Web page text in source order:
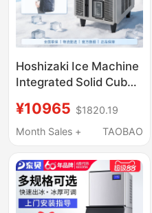
Hoshizaki Ice Machine
Integrated Solid Cube
Tea Coffee Shop
Commercial Im Series
¥10965 $1820.19
Month Sales +
TAOBAO